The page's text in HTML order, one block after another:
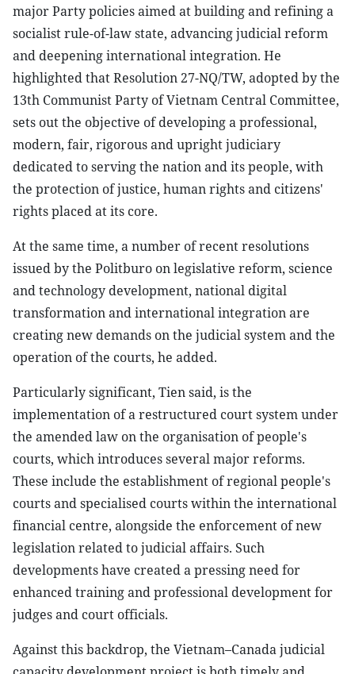
major Party policies aimed at building and refining a
socialist rule-of-law state, advancing judicial reform
and deepening international integration. He
highlighted that Resolution 27-NQ/TW, adopted by the
13th Communist Party of Vietnam Central Committee,
sets out the objective of developing a professional,
modern, fair, rigorous and upright judiciary
dedicated to serving the nation and its people, with
the protection of justice, human rights and citizens'
rights placed at its core.
At the same time, a number of recent resolutions
issued by the Politburo on legislative reform, science
and technology development, national digital
transformation and international integration are
creating new demands on the judicial system and the
operation of the courts, he added.
Particularly significant, Tien said, is the
implementation of a restructured court system under
the amended law on the organisation of people's
courts, which introduces several major reforms.
These include the establishment of regional people's
courts and specialised courts within the international
financial centre, alongside the enforcement of new
legislation related to judicial affairs. Such
developments have created a pressing need for
enhanced training and professional development for
judges and court officials.
Against this backdrop, the Vietnam–Canada judicial